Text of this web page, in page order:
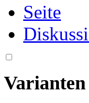
Seite
Varianten